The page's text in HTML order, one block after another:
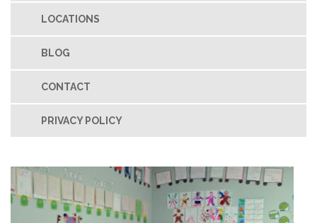
LOCATIONS
BLOG
CONTACT
PRIVACY POLICY